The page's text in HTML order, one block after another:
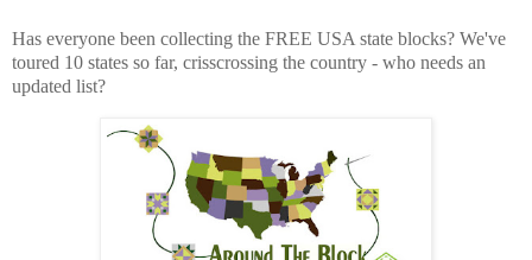
Has everyone been collecting the FREE USA state blocks? We've
toured 10 states so far, crisscrossing the country - who needs an
updated list?